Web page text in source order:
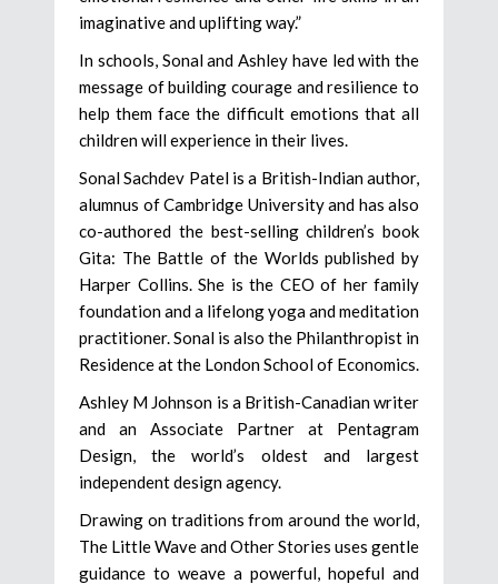
imaginative and uplifting way.”
In schools, Sonal and Ashley have led with the
message of building courage and resilience to
help them face the difficult emotions that all
children will experience in their lives.
Sonal Sachdev Patel is a British-Indian author,
alumnus of Cambridge University and has also
co-authored the best-selling children’s book
Gita: The Battle of the Worlds published by
Harper Collins. She is the CEO of her family
foundation and a lifelong yoga and meditation
practitioner. Sonal is also the Philanthropist in
Residence at the London School of Economics.
Ashley M Johnson is a British-Canadian writer
and an Associate Partner at Pentagram
Design, the world’s oldest and largest
independent design agency.
Drawing on traditions from around the world,
The Little Wave and Other Stories uses gentle
guidance to weave a powerful, hopeful and